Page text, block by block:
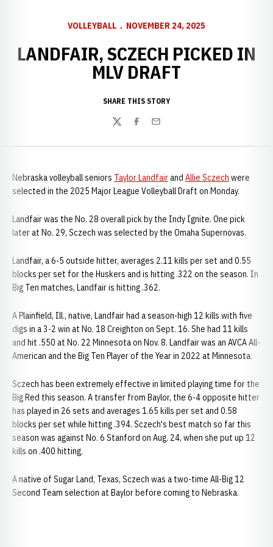
VOLLEYBALL NOVEMBER 24, 2025
LANDFAIR, SCZECH PICKED IN
MLV DRAFT
SHARE THIS STORY
TwitterFacebook
Email
Nebraska volleyball seniors Taylor Landfairand Allie Sczech were
selected in the 2025 Major League Volleyball Draft on Monday.
Landfair was the No. 28 overall pick by the Indy Ignite. One pick
later at No. 29, Sczech was selected by the Omaha Supernovas.
Landfair, a 6-5 outside hitter, averages 2.11 kills per set and 0.55
blocks per set for the Huskers and is hitting .322 on the season. In
Big Ten matches, Landfair is hitting .362.
A Plainfield, Ill., native, Landfair had a season-high 12 kills with five
digs in a 3-2 win at No. 18 Creighton on Sept. 16. She had 11 kills
and hit .550 at No. 22 Minnesota on Nov. 8. Landfair was an AVCA All-
American and the Big Ten Player of the Year in 2022 at Minnesota.
Sczech has been extremely effective in limited playing time for the
Big Red this season. A transfer from Baylor, the 6-4 opposite hitter
has played in 26 sets and averages 1.65 kills per set and 0.58
blocks per set while hitting .394. Sczech's best match so far this
season was against No. 6 Stanford on Aug. 24, when she put up 12
kills on .400 hitting.
A native of Sugar Land, Texas, Sczech was a two-time All-Big 12
Second Team selection at Baylor before coming to Nebraska.